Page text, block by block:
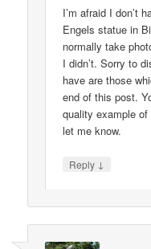
I’m afraid I don’t
Engels statue in
normally take
I didn’t. Sorry to
have are those
end of this post.
quality example
let me know.
Reply ↓